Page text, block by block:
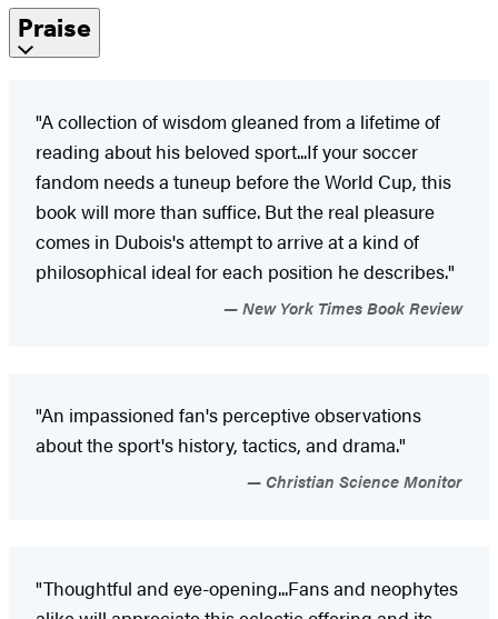
Praise
"A collection of wisdom gleaned from a lifetime of
reading about his beloved sport...If your soccer
fandom needs a tuneup before the World Cup, this
book will more than suffice. But the real pleasure
comes in Dubois's attempt to arrive at a kind of
philosophical ideal for each position he describes."
New York Times Book Review
"An impassioned fan's perceptive observations
about the sport's history, tactics, and drama."
Christian Science Monitor
"Thoughtful and eye-opening...Fans and neophytes